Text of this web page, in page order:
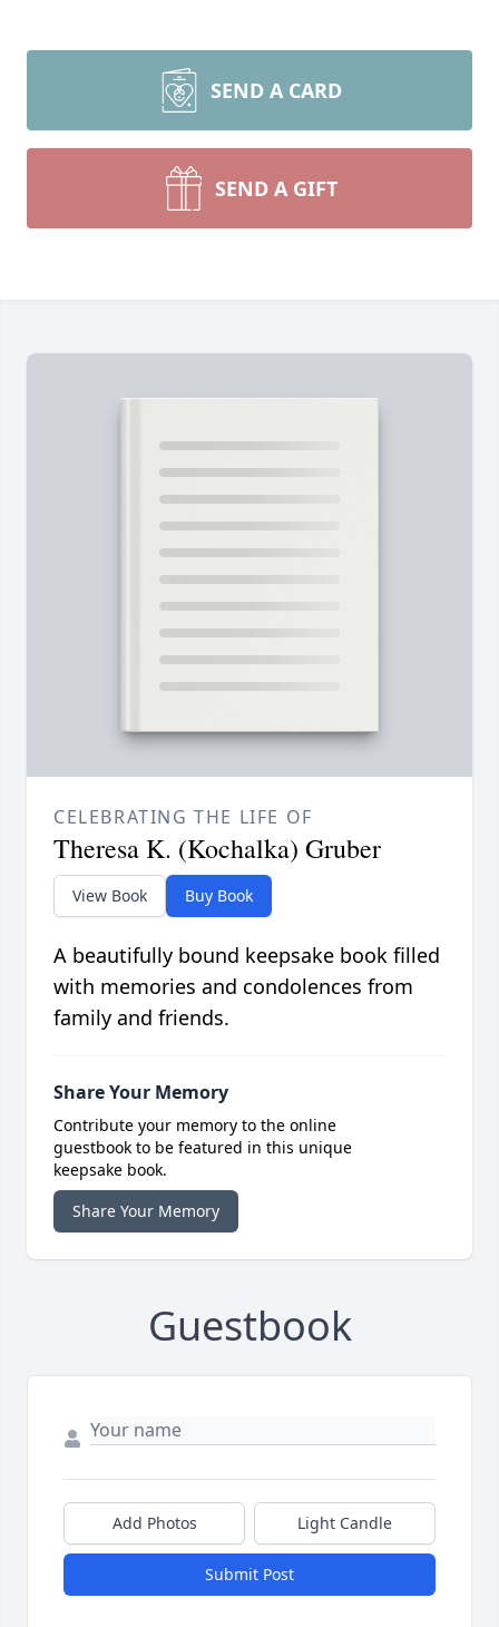
SEND A CARD
SEND A GIFT
CELEBRATING THE LIFE OF
Theresa K. (Kochalka) Gruber
View Book Buy Book
A beautifully bound keepsake book filled
with memories and condolences from
family and friends.
Share Your Memory
Contribute your memory to the online
guestbook to be featured in this unique
keepsake book.
Share Your Memory
Guestbook
Add Photos Light Candle
Submit Post